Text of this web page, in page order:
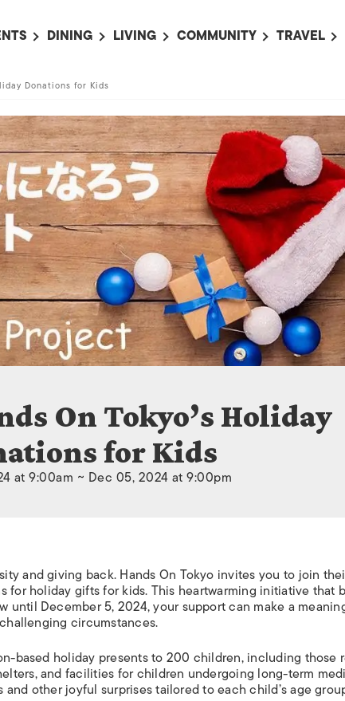
THIS WEEK
NEXT WEEK
AN EVENT
DINING
RESTAURANTS
BARS
CAFES
LIVING
TOKYO GUIDES
SOCIETY
COLLABORATIONS
HOROSCOPE
COMMUNITY
PET ADOPTION
JOBS
TRAVEL
HOKKAIDO
TOHOKU
KANTO
CHUBU
KANSAI
SHIKOKU
KYUSHU
OKINAWA
ISLANDS
Donations for Kids
On Tokyo’s Holiday
for Kids
at 9:00am ~ Dec 05, 2024 at 9:00pm
and giving back. Hands On Tokyo invites you to join
for holiday gifts for kids. This heartwarming initiative that
until December 5, 2024, your support can make a
circumstances.
based holiday presents to 200 children, including those
and facilities for children undergoing long-term
other joyful surprises tailored to each child’s age